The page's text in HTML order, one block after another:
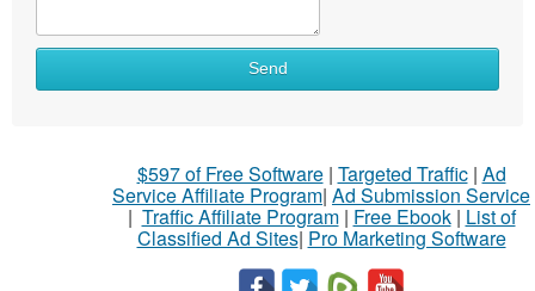
Send
$597 of Free Software| Targeted Traffic| Ad
Service Affiliate Program| Ad Submission Service
| Traffic Affiliate Program| Free Ebook| List of
Classified Ad Sites| Pro Marketing Software